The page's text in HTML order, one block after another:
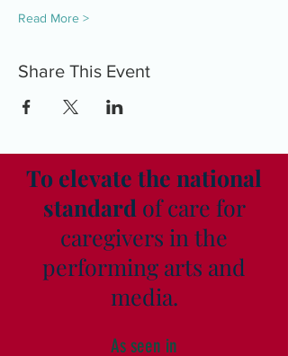
Read More >
Share This Event
To elevate the national
standard of care for
caregivers in the
performing arts and
media.
As seen in